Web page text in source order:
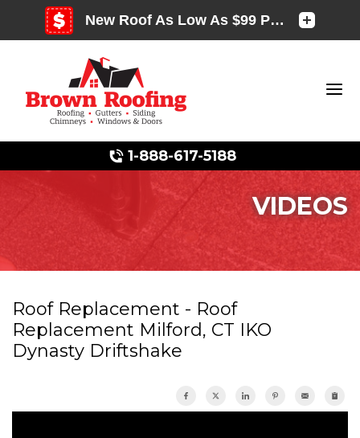
1-888-617-5188
Photo Gallery
Photo Gallery
VIDEOS
Roof Replacement - Roof
Replacement Milford, CT IKO
Dynasty Driftshake